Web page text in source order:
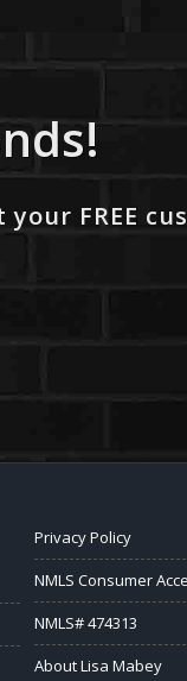
FREE
Privacy Policy
NMLS Consumer
NMLS# 474313
About Lisa Mabey